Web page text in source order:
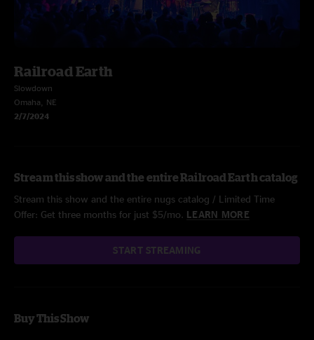
Railroad Earth
Slowdown
Omaha, NE
2/7/2024
Stream this show and the entire Railroad Earth catalog
Stream this show and the entire nugs catalog / Limited Time
Offer: Get three months for just $5/mo. LEARN MORE
START STREAMING
Buy This Show